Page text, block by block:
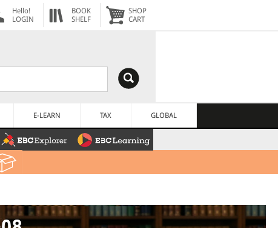
Hello!
LOGIN
BOOK
SHELF
SHOP
CART
E-LEARN TAX GLOBAL